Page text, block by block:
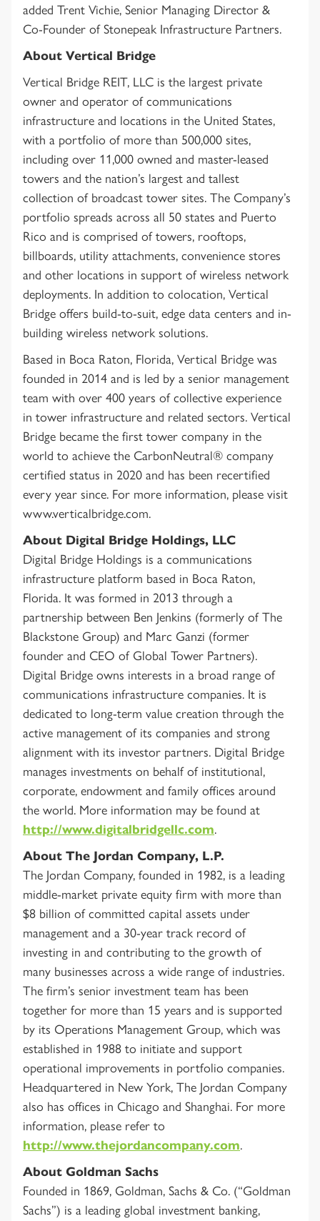
added Trent Vichie, Senior Managing Director &
Co-Founder of Stonepeak Infrastructure Partners.
About Vertical Bridge
Vertical Bridge REIT, LLC is the largest private
owner and operator of communications
infrastructure and locations in the United States,
with a portfolio of more than 500,000 sites,
including over 11,000 owned and master-leased
towers and the nation’s largest and tallest
collection of broadcast tower sites. The Company’s
portfolio spreads across all 50 states and Puerto
Rico and is comprised of towers, rooftops,
billboards, utility attachments, convenience stores
and other locations in support of wireless network
deployments. In addition to colocation, Vertical
Bridge offers build-to-suit, edge data centers and in-
building wireless network solutions.
Based in Boca Raton, Florida, Vertical Bridge was
founded in 2014 and is led by a senior management
team with over 400 years of collective experience
in tower infrastructure and related sectors. Vertical
Bridge became the first tower company in the
world to achieve the CarbonNeutral® company
certified status in 2020 and has been recertified
every year since. For more information, please visit
www.verticalbridge.com.
About Digital Bridge Holdings, LLC
Digital Bridge Holdings is a communications
infrastructure platform based in Boca Raton,
Florida. It was formed in 2013 through a
partnership between Ben Jenkins (formerly of The
Blackstone Group) and Marc Ganzi (former
founder and CEO of Global Tower Partners).
Digital Bridge owns interests in a broad range of
communications infrastructure companies. It is
dedicated to long-term value creation through the
active management of its companies and strong
alignment with its investor partners. Digital Bridge
manages investments on behalf of institutional,
corporate, endowment and family offices around
the world. More information may be found at
http://www.digitalbridgellc.com.
About The Jordan Company, L.P.
The Jordan Company, founded in 1982, is a leading
middle-market private equity firm with more than
$8 billion of committed capital assets under
management and a 30-year track record of
investing in and contributing to the growth of
many businesses across a wide range of industries.
The firm’s senior investment team has been
together for more than 15 years and is supported
by its Operations Management Group, which was
established in 1988 to initiate and support
operational improvements in portfolio companies.
Headquartered in New York, The Jordan Company
also has offices in Chicago and Shanghai. For more
information, please refer to
http://www.thejordancompany.com.
About Goldman Sachs
Founded in 1869, Goldman, Sachs & Co. (“Goldman
Sachs”) is a leading global investment banking,